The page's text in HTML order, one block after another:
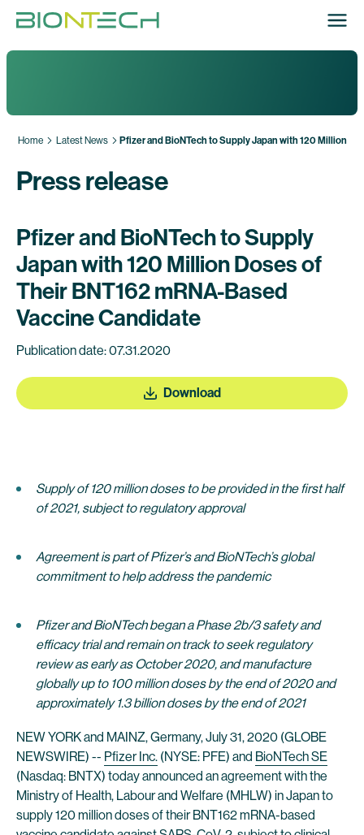
Home Latest News Pfizer and BioNTech to Supply Japan with 120 Million
Press release
Pfizer and BioNTech to Supply
Japan with 120 Million Doses of
Their BNT162 mRNA-Based
Vaccine Candidate
Publication date: 07.31.2020
Download
Supply of 120 million doses to be provided in the first half
of 2021, subject to regulatory approval
Agreement is part of Pfizer’s and BioNTech’s global
commitment to help address the pandemic
Pfizer and BioNTech began a Phase 2b/3 safety and
efficacy trial and remain on track to seek regulatory
review as early as October 2020, and manufacture
globally up to 100 million doses by the end of 2020 and
approximately 1.3 billion doses by the end of 2021
NEW YORK and MAINZ, Germany, July 31, 2020 (GLOBE
NEWSWIRE) -- Pfizer Inc. (NYSE: PFE) and BioNTech SE
(Nasdaq: BNTX) today announced an agreement with the
Ministry of Health, Labour and Welfare (MHLW) in Japan to
supply 120 million doses of their BNT162 mRNA-based